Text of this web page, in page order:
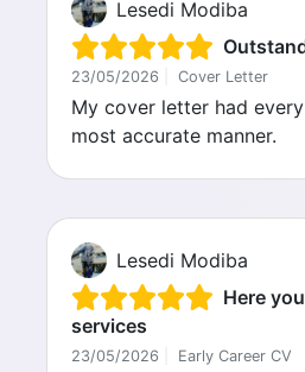
Lesedi Modiba
23/05/2026 Cover Letter
My cover letter had
most accurate manner.
Lesedi Modiba
Here
services
23/05/2026 Early Career CV